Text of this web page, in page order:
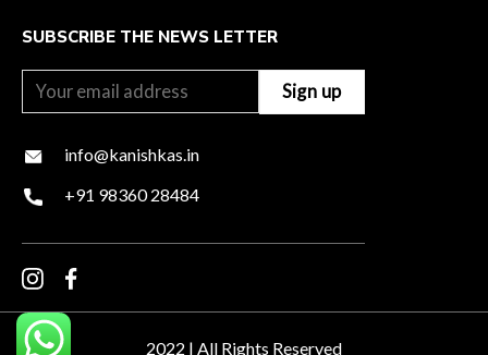
SUBSCRIBE THE NEWS LETTER
info@kanishkas.in
+91 98360 28484
2022 | All Rights Reserved